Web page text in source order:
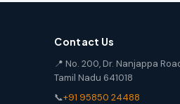
Contact Us
📍 No. 200, Dr. Nanjappa
Tamil Nadu 641018
📞+91 95850 24488